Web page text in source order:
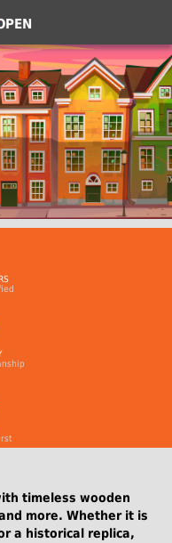
timeless wooden
more. Whether it is
a historical replica,